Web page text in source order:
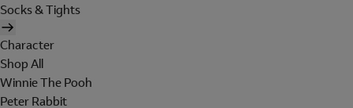
Socks & Tights
Character
Shop All
Winnie The Pooh
Peter Rabbit